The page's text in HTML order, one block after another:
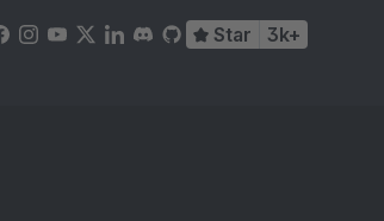
Star 3k+